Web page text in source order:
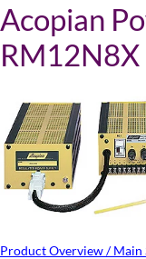
Acopian
RM12N8X
Product Overview / Main